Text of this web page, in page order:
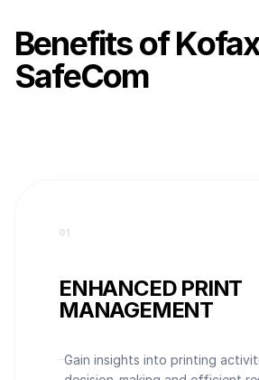
Benefits of
SafeCom
01
ENHANCED PRINT
MANAGEMENT
Gain insights into printing